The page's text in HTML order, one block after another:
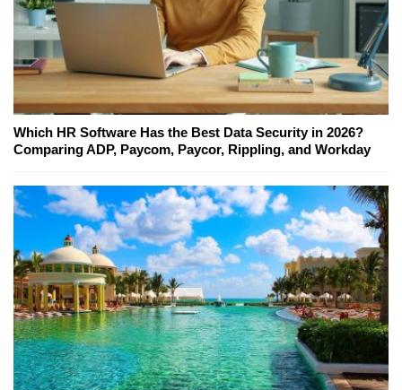
Which HR Software Has the Best Data Security in 2026?
Comparing ADP, Paycom, Paycor, Rippling, and Workday